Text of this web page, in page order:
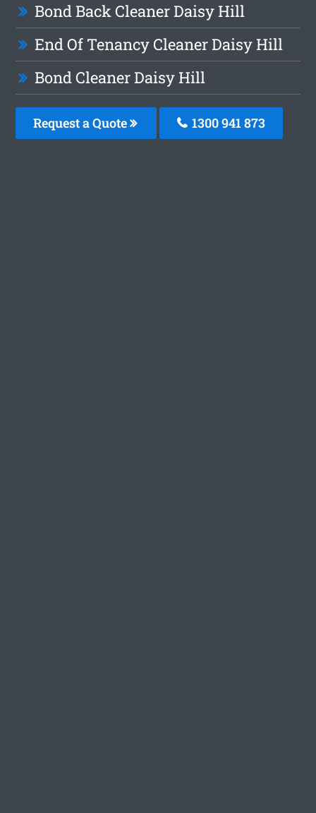
Bond Back Cleaner Daisy Hill
End Of Tenancy Cleaner Daisy Hill
Bond Cleaner Daisy Hill
Request a Quote 1300 941 873